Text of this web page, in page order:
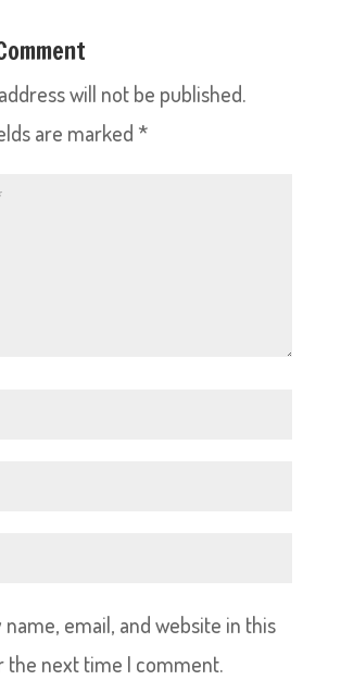
will not be published.
are marked *
name, email, and website in this
the next time I comment.